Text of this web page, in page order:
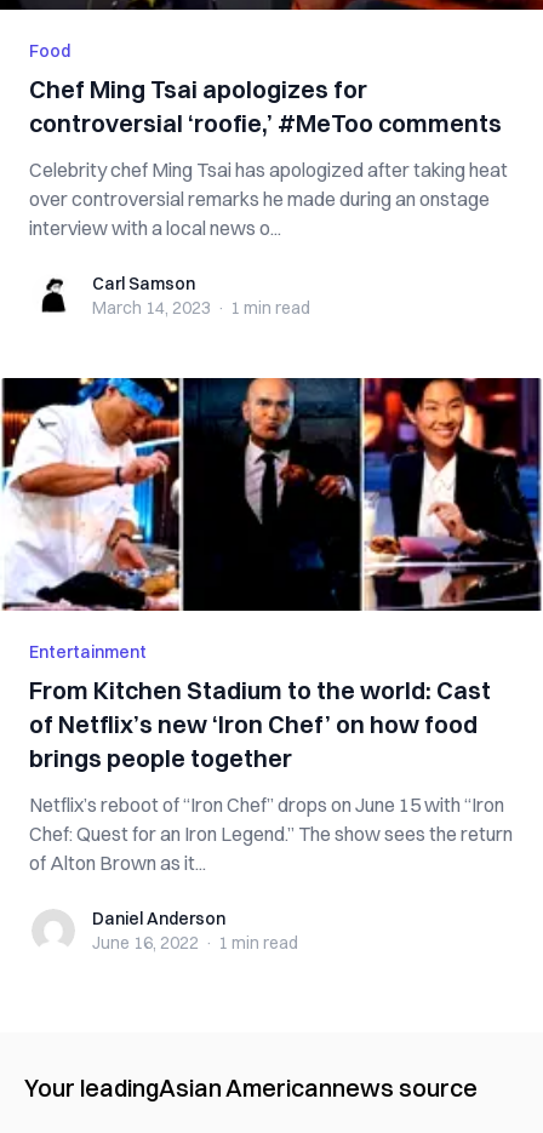
Food
Chef Ming Tsai apologizes for
controversial ‘roofie,’ #MeToo comments
Celebrity chef Ming Tsai has apologized after taking heat
over controversial remarks he made during an onstage
interview with a local news o...
Carl SamsonCarl Samson
March 14, 2023 · 1 min read
Entertainment
From Kitchen Stadium to the world: Cast
of Netflix’s new ‘Iron Chef’ on how food
brings people together
Netflix’s reboot of “Iron Chef” drops on June 15 with “Iron
Chef: Quest for an Iron Legend.” The show sees the return
of Alton Brown as it...
Daniel Anderson
Daniel Anderson
June 16, 2022 · 1 min read
Your leadingAsian Americannews source